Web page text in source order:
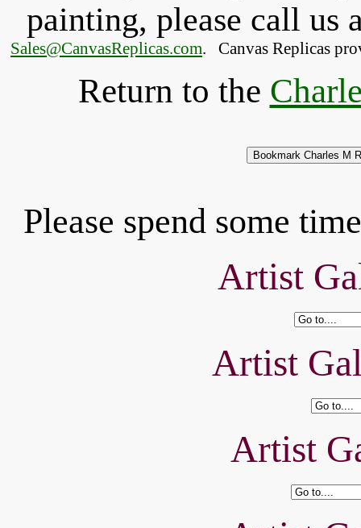
painting, please call us
Sales@CanvasReplicas.com. Canvas Replicas
Return to the
Please spend some
Artist
Artist
Artist